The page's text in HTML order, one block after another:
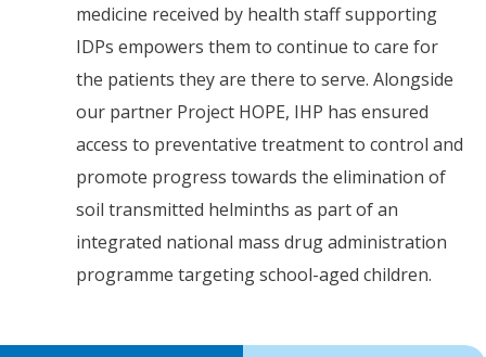
medicine received by health staff supporting
IDPs empowers them to continue to care for
the patients they are there to serve. Alongside
our partner Project HOPE, IHP has ensured
access to preventative treatment to control and
promote progress towards the elimination of
soil transmitted helminths as part of an
integrated national mass drug administration
programme targeting school-aged children.